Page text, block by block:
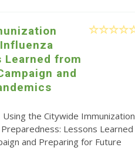
Learned from
and
the Citywide Immunization
Lessons Learned
and Preparing for Future